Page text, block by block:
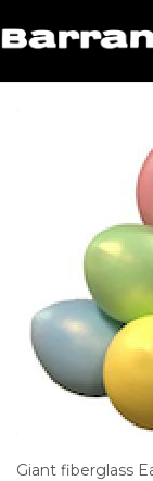
Giant fiberglass